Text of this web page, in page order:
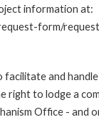
information at:
form/
facilitate and
right to lodge a
Office - and